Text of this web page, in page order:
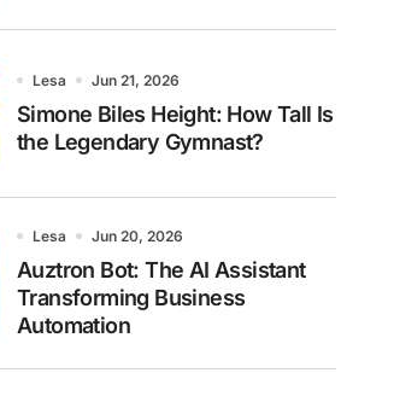
Lesa Jun 21, 2026
Simone Biles Height: How Tall Is
the Legendary Gymnast?
Lesa Jun 20, 2026
Auztron Bot: The AI Assistant
Transforming Business
Automation